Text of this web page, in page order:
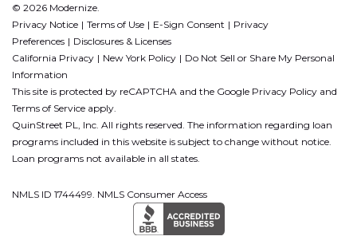
© 2026 Modernize.
Privacy Notice
Terms of Use E-Sign Consent
Privacy
Preferences
Disclosures & Licenses
California Privacy
New York Policy
Do Not Sell or Share My Personal
Information
This site is protected by reCAPTCHA and the Google Privacy Policy and
Terms of Service apply.
QuinStreet PL, Inc. All rights reserved. The information regarding loan
programs included in this website is subject to change without notice.
Loan programs not available in all states.
NMLS ID 1744499. NMLS Consumer Access